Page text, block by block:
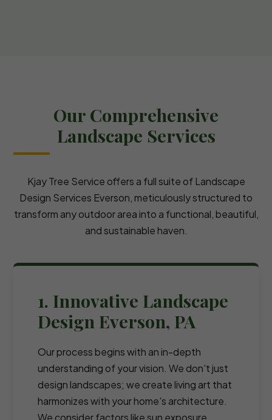
Our Comprehensive
Landscape Services
Kjay Tree Service offers a full suite of Landscape
Design Services Everson, meticulously structured to
transform any outdoor area into a functional, beautiful,
and sustainable haven.
1. Innovative Landscape
Design Everson, PA
Our process begins with an in-depth
understanding of your vision. We don't just
design landscapes; we create living art that
harmonizes with your home's architecture.
We consider factors like sun exposure,